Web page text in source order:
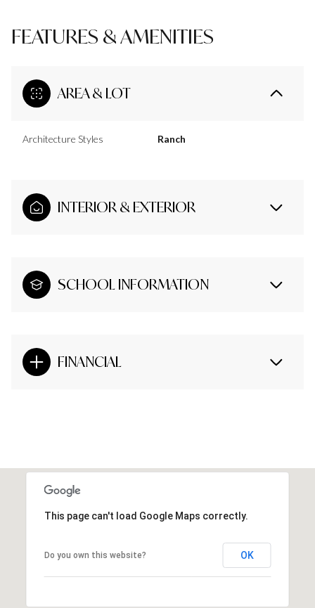
FEATURES & AMENITIES
AREA & LOT
Architecture Styles Ranch
INTERIOR & EXTERIOR
SCHOOL INFORMATION
FINANCIAL
This page can't load Google Maps correctly.
Do you own this website? OK